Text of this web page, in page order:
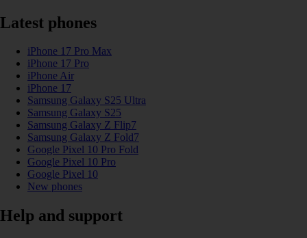
Latest phones
iPhone 17 Pro Max
iPhone 17 Pro
iPhone Air
iPhone 17
Samsung Galaxy S25 Ultra
Samsung Galaxy S25
Samsung Galaxy Z Flip7
Samsung Galaxy Z Fold7
Google Pixel 10 Pro Fold
Google Pixel 10 Pro
Google Pixel 10
New phones
Help and support